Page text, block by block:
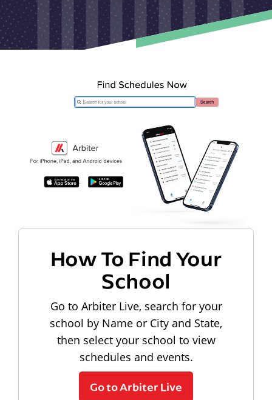
How To Find Your
School
Go to Arbiter Live, search for your
school by Name or City and State,
then select your school to view
schedules and events.
Go to Arbiter Live